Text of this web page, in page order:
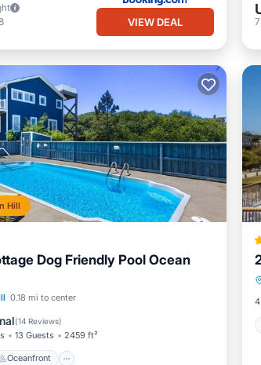
VIEW DEAL
7
Hill
Dog Friendly Pool Ocean
0.18 mi to center
(14 Reviews)
13 Guests 2459 ft²
Oceanfront
Pool Oceanfront